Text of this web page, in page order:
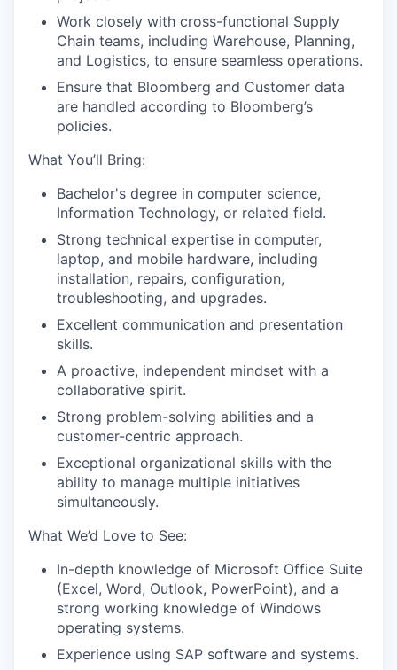
Work closely with cross-functional Supply
Chain teams, including Warehouse, Planning,
and Logistics, to ensure seamless operations.
Ensure that Bloomberg and Customer data
are handled according to Bloomberg’s
policies.
What You’ll Bring:
Bachelor's degree in computer science,
Information Technology, or related field.
Strong technical expertise in computer,
laptop, and mobile hardware, including
installation, repairs, configuration,
troubleshooting, and upgrades.
Excellent communication and presentation
skills.
A proactive, independent mindset with a
collaborative spirit.
Strong problem-solving abilities and a
customer-centric approach.
Exceptional organizational skills with the
ability to manage multiple initiatives
simultaneously.
What We’d Love to See:
In-depth knowledge of Microsoft Office Suite
(Excel, Word, Outlook, PowerPoint), and a
strong working knowledge of Windows
operating systems.
Experience using SAP software and systems.